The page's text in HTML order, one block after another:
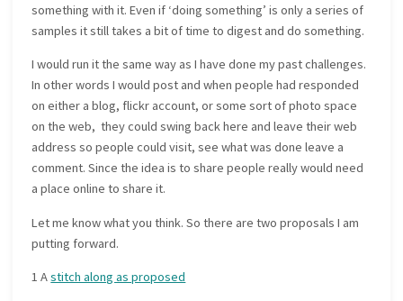
something with it. Even if ‘doing something’ is only a series of
samples it still takes a bit of time to digest and do something.
I would run it the same way as I have done my past challenges.
In other words I would post and when people had responded
on either a blog, flickr account, or some sort of photo space
on the web, they could swing back here and leave their web
address so people could visit, see what was done leave a
comment. Since the idea is to share people really would need
a place online to share it.
Let me know what you think. So there are two proposals I am
putting forward.
1 Astitch along as proposed